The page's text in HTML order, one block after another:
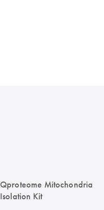
Qproteome Mitochondria
Isolation Kit